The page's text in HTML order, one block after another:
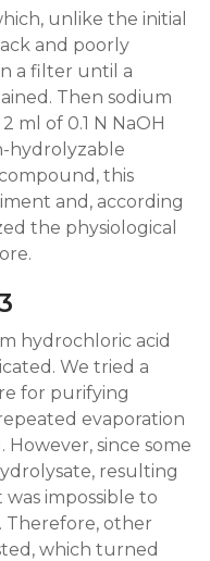
unlike the initial
and poorly
a filter until a
Then sodium
ml of 0.1 N NaOH
hydrolyzable
this
and, according
the physiological
hydrochloric acid
We tried a
for purifying
evaporation
since some
resulting
impossible to
Therefore, other
which turned